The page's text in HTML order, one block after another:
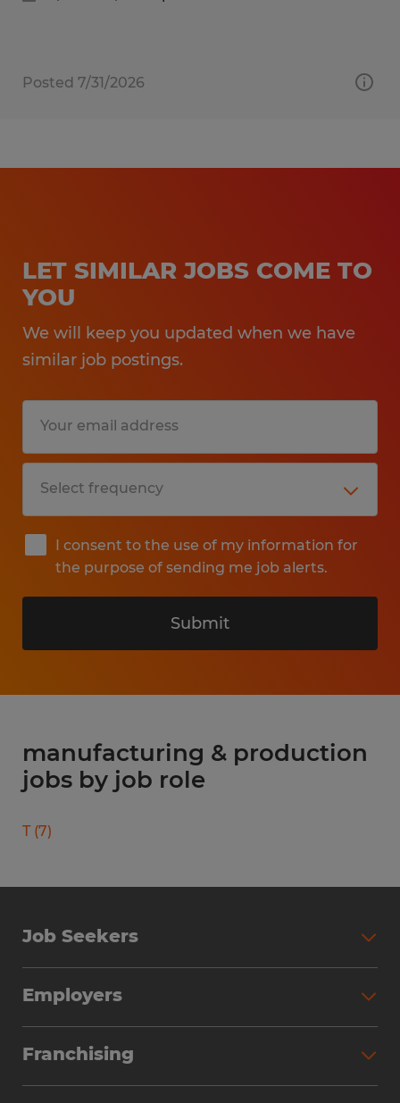
Posted 7/31/2026
LET SIMILAR JOBS COME TO
YOU
We will keep you updated when we have
similar job postings.
I consent to the use of my information for
the purpose of sending me job alerts.
Submit
manufacturing & production
jobs by job role
T (7)
Job Seekers
Why Work with Spherion
Employers
Workforce Solutions
Franchising